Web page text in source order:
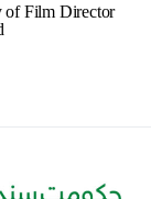
of Film Director